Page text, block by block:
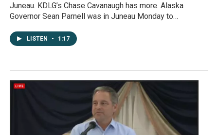
Juneau. KDLG’s Chase Cavanaugh has more. Alaska
Governor Sean Parnell was in Juneau Monday to…
LISTEN • 1:17